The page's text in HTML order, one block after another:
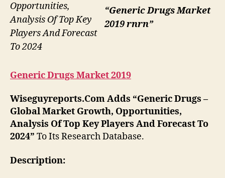
“Generic Drugs Market
2019 rnrn”
Opportunities,
Analysis Of Top Key
Players And Forecast
To 2024
Generic Drugs Market 2019
Wiseguyreports.Com Adds “Generic Drugs –
Global Market Growth, Opportunities,
Analysis Of Top Key Players And Forecast To
2024” To Its Research Database.
Description: